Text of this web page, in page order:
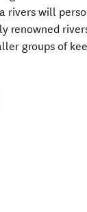
rivers will
renowned
groups of